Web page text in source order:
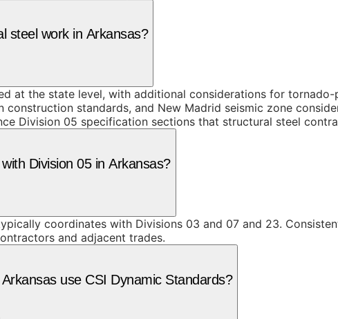
steel work in Arkansas?
at the state level, with additional considerations for
standards, and New Madrid seismic zone
Division 05 specification sections that structural steel
Division 05 in Arkansas?
coordinates with Divisions 03 and 07 and 23.
and adjacent trades.
use CSI Dynamic Standards?